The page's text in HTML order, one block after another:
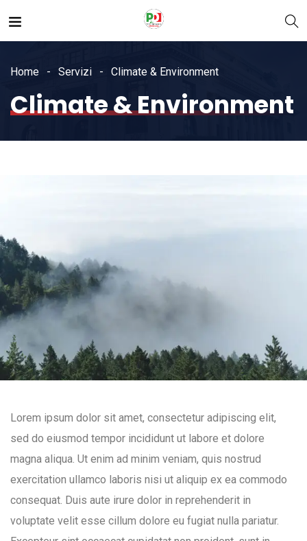
Home Servizi Climate & Environment
Climate & Environment
Lorem ipsum dolor sit amet, consectetur adipiscing elit,
sed do eiusmod tempor incididunt ut labore et dolore
magna aliqua. Ut enim ad minim veniam, quis nostrud
exercitation ullamco laboris nisi ut aliquip ex ea commodo
consequat. Duis aute irure dolor in reprehenderit in
voluptate velit esse cillum dolore eu fugiat nulla pariatur.